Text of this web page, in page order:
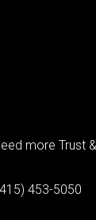
more Trust
453-5050